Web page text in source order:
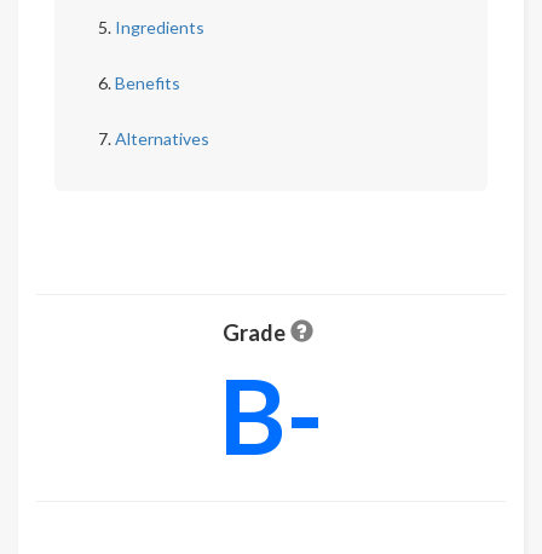
Ingredients
Benefits
Alternatives
Grade
B-